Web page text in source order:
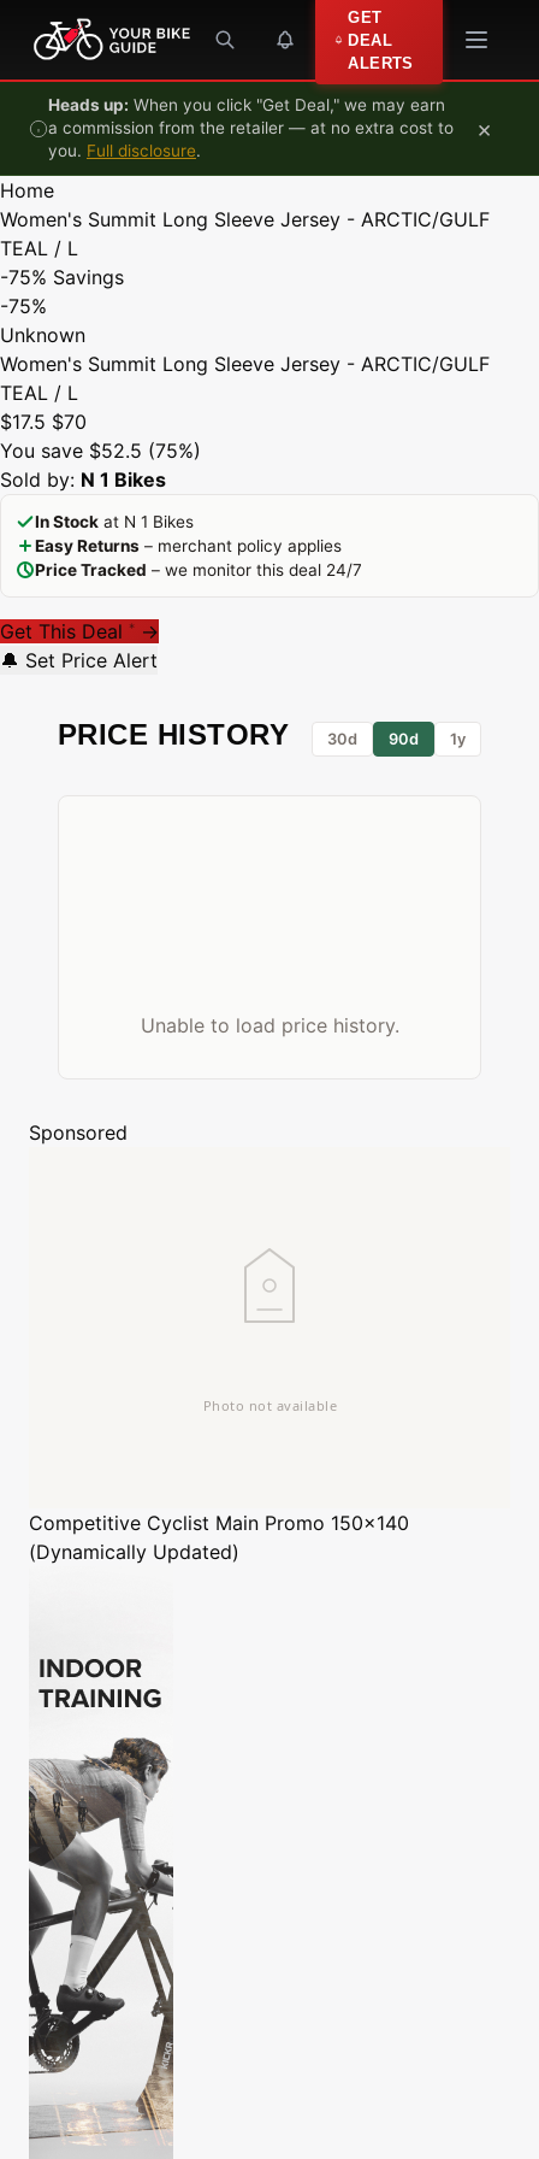
Skip to content
GET
DEAL
ALERTS
Heads up: When you click "Get Deal," we may earn
a commission from the retailer — at no extra cost to
you. Full disclosure.
×
Home
Women's Summit Long Sleeve Jersey - ARCTIC/GULF
TEAL / L
-75% Savings
-75%
Unknown
Women's Summit Long Sleeve Jersey - ARCTIC/GULF
TEAL / L
$17.5 $70
You save $52.5 (75%)
Sold by: N 1 Bikes
In Stock at N 1 Bikes
Easy Returns – merchant policy applies
Price Tracked – we monitor this deal 24/7
Get This Deal * →
🔔 Set Price Alert
PRICE HISTORY 30d 90d 1y
Unable to load price history.
Sponsored
Competitive Cyclist Main Promo 150x140
(Dynamically Updated)